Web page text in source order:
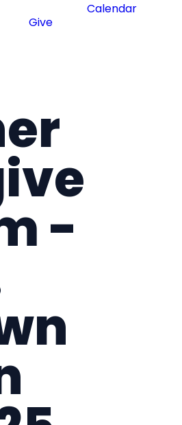
Calendar
Give
-